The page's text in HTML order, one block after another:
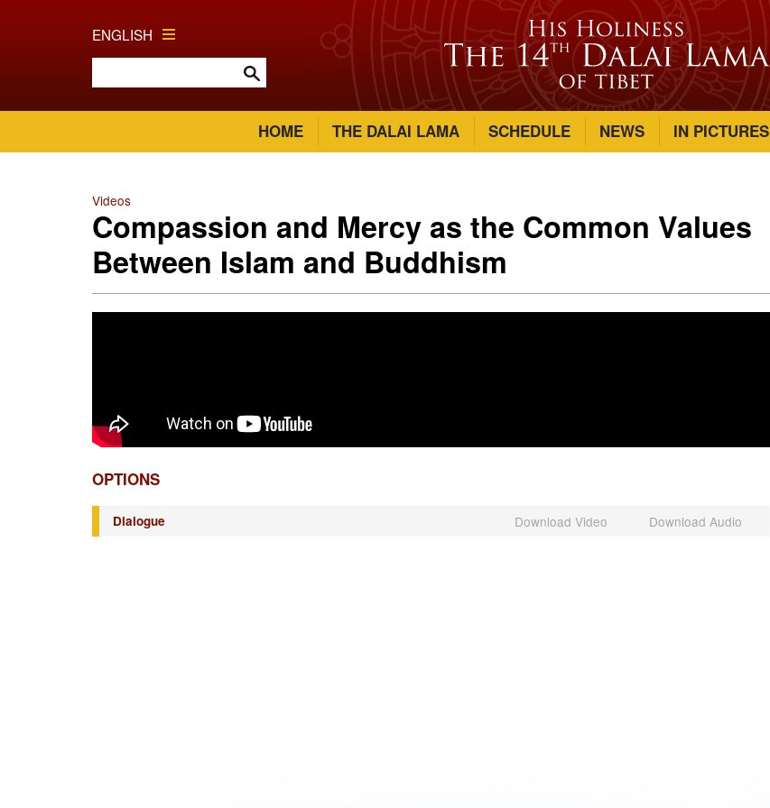
ENGLISH
HOME THE DALAI LAMA SCHEDULE NEWS IN PICTURES
Videos
Compassion and Mercy as the Common Values
Between Islam and Buddhism
OPTIONS
Dialogue Download Video Download Audio